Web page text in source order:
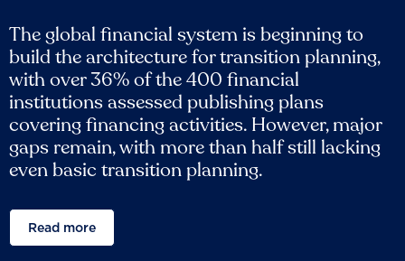
The global financial system is beginning to
build the architecture for transition planning,
with over 36% of the 400 financial
institutions assessed publishing plans
covering financing activities. However, major
gaps remain, with more than half still lacking
even basic transition planning.
Read more